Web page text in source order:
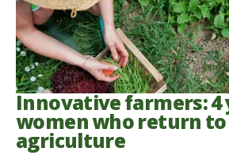
Innovative farmers: 4
women who return to
agriculture